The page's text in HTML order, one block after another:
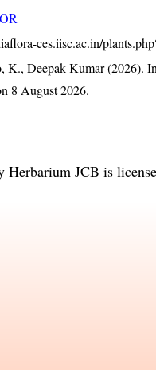
ces.iisc.ac.in/
K., Deepak Kumar (2026).
8 August 2026.
Herbarium JCB is